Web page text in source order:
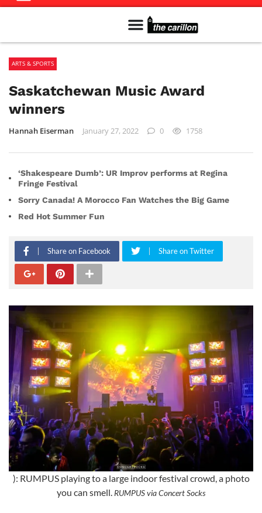
ARTS & SPORTS
Saskatchewan Music Award
winners
Hannah Eiserman January 27, 2022 0 1758
‘Shakespeare Dumb’: UR Improv performs at Regina
Fringe Festival
Sorry Canada! A Morocco Fan Watches the Big Game
Red Hot Summer Fun
Share on Facebook Share on Twitter
): RUMPUS playing to a large indoor festival crowd, a photo
you can smell. RUMPUS via Concert Socks